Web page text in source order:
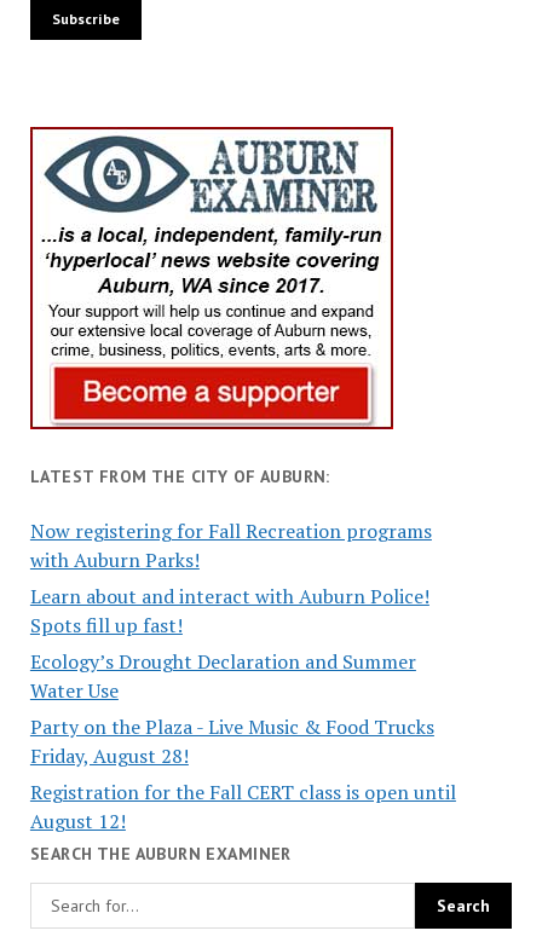
LATEST FROM THE CITY OF AUBURN:
Now registering for Fall Recreation programs
with Auburn Parks!
Learn about and interact with Auburn Police!
Spots fill up fast!
Ecology’s Drought Declaration and Summer
Water Use
Party on the Plaza - Live Music & Food Trucks
Friday, August 28!
Registration for the Fall CERT class is open until
August 12!
SEARCH THE AUBURN EXAMINER